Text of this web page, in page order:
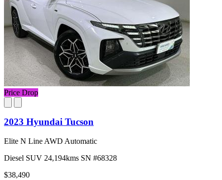
Price Drop
2023 Hyundai Tucson
Elite N Line AWD Automatic
Diesel SUV 24,194kms SN #68328
$38,490